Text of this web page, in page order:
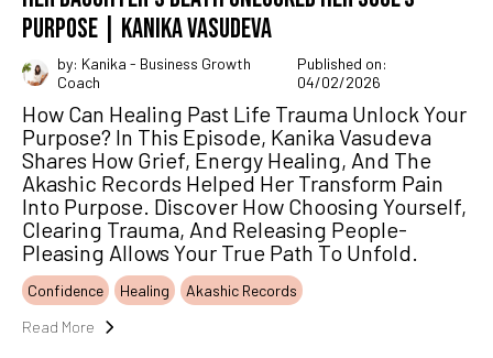
PURPOSE | KANIKA VASUDEVA
by: Kanika - Business Growth
Coach
Published on:
04/02/2026
How Can Healing Past Life Trauma Unlock Your
Purpose? In This Episode, Kanika Vasudeva
Shares How Grief, Energy Healing, And The
Akashic Records Helped Her Transform Pain
Into Purpose. Discover How Choosing Yourself,
Clearing Trauma, And Releasing People-
Pleasing Allows Your True Path To Unfold.
Confidence Healing
Akashic Records
Read More